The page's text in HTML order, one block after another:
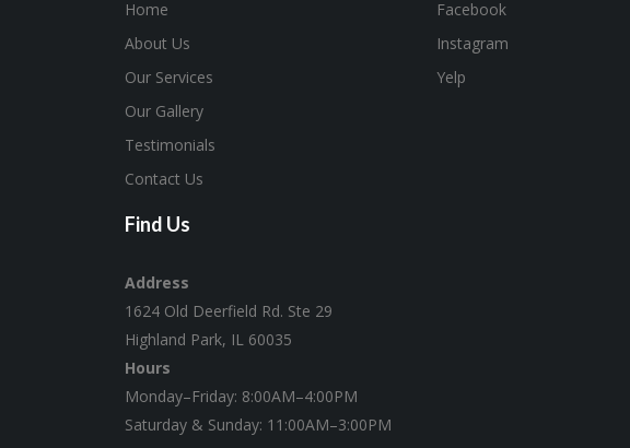
Home
About Us
Our Services
Our Gallery
Testimonials
Contact Us
Find Us
Address
1624 Old Deerfield Rd. Ste 29
Highland Park, IL 60035
Hours
Monday–Friday: 8:00AM–4:00PM
Saturday & Sunday: 11:00AM–3:00PM
Facebook
Instagram
Yelp